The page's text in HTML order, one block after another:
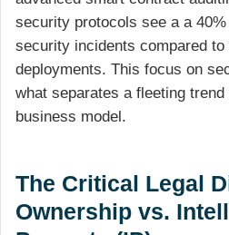
security protocols see a a
security incidents compared to
deployments. This focus on
what separates a fleeting
business model.
The Critical Legal
Ownership vs.